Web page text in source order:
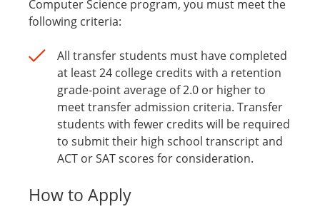
Computer Science program, you must meet the
following criteria:
All transfer students must have completed
at least 24 college credits with a retention
grade-point average of 2.0 or higher to
meet transfer admission criteria. Transfer
students with fewer credits will be required
to submit their high school transcript and
ACT or SAT scores for consideration.
How to Apply